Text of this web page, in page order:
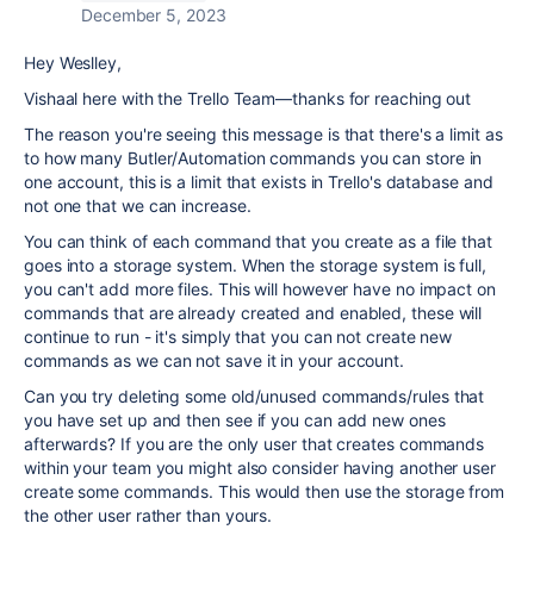
December 5, 2023
Hey Weslley,
Vishaal here with the Trello Team—thanks for reaching out
The reason you're seeing this message is that there's a limit as
to how many Butler/Automation commands you can store in
one account, this is a limit that exists in Trello's database and
not one that we can increase.
You can think of each command that you create as a file that
goes into a storage system. When the storage system is full,
you can't add more files. This will however have no impact on
commands that are already created and enabled, these will
continue to run - it's simply that you can not create new
commands as we can not save it in your account.
Can you try deleting some old/unused commands/rules that
you have set up and then see if you can add new ones
afterwards? If you are the only user that creates commands
within your team you might also consider having another user
create some commands. This would then use the storage from
the other user rather than yours.